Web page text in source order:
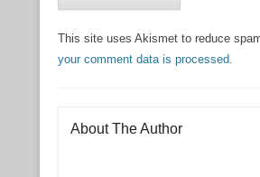
This site uses Akismet to reduce
your comment data is processed.
About The Author